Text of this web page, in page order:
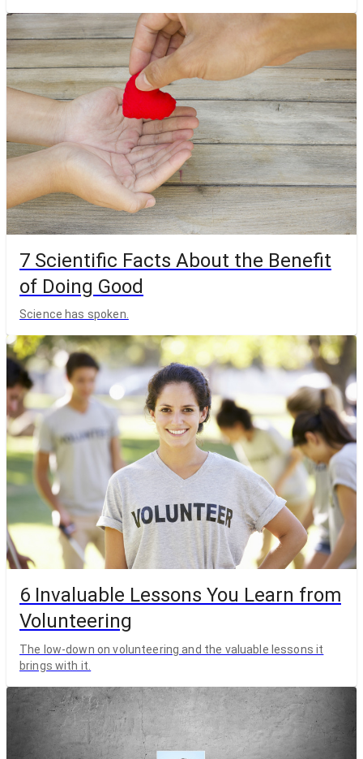
7 Scientific Facts About the Benefit
of Doing Good
Science has spoken.
6 Invaluable Lessons You Learn from
Volunteering
The low-down on volunteering and the valuable lessons it
brings with it.